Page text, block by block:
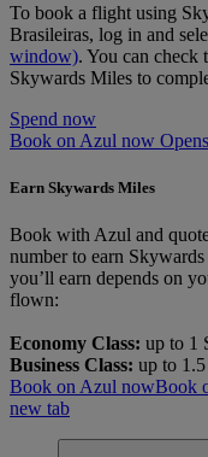
To book a flight using
Brasileiras, log in and
window). You can check
Skywards Miles to
Spend now
Book on Azul now
Earn Skywards Miles
Book with Azul and
number to earn
you’ll earn depends on
flown:
Economy Class: up to 1
Business Class: up to
Book on Azul nowBook
new tab